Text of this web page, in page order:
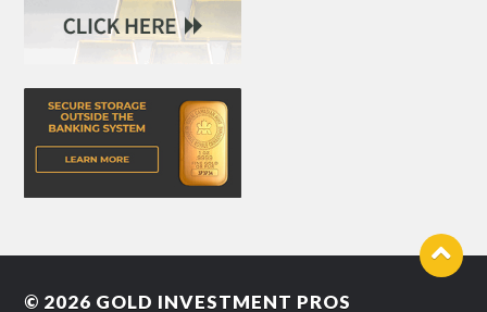
© 2026 GOLD INVESTMENT PROS